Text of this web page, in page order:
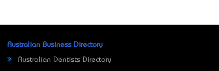
Australian Business Directory
Australian Dentists Directory